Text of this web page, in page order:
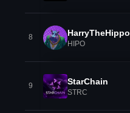
8 HarryTheHippo
HIPO
9 StarChain
STRC